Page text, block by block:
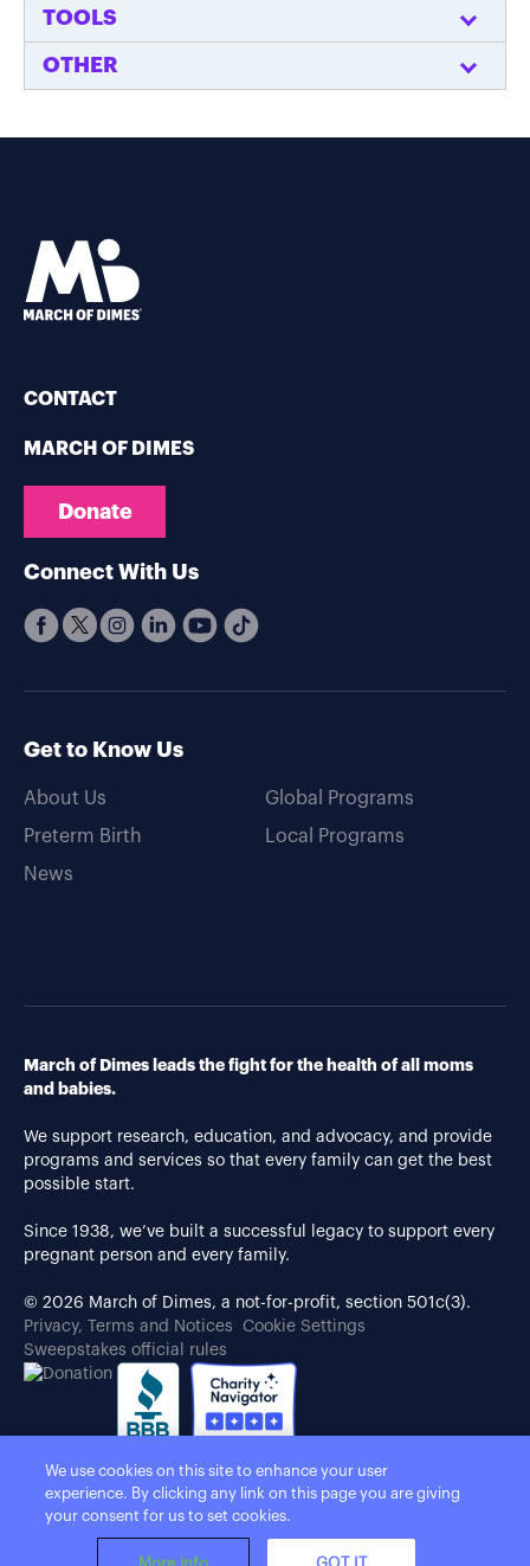
TOOLS
OTHER
CONTACT
MARCH OF DIMES
Donate
Connect With Us
Get to Know Us
About Us
Preterm Birth
News
Global Programs
Local Programs
March of Dimes leads the fight for the health of all moms
and babies.
We support research, education, and advocacy, and provide
programs and services so that every family can get the best
possible start.
Since 1938, we’ve built a successful legacy to support every
pregnant person and every family.
© 2026 March of Dimes, a not-for-profit, section 501c(3).
Privacy, Terms and Notices
Cookie Settings
Sweepstakes official rules
We use cookies on this site to enhance your user
experience. By clicking any link on this page you are giving
your consent for us to set cookies.